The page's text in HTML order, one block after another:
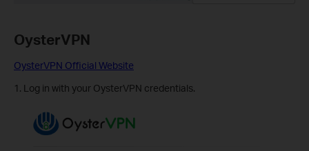
OysterVPN
OysterVPN Official Website
1. Log in with your OysterVPN credentials.